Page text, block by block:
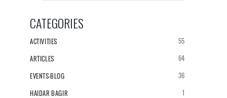
CATEGORIES
ACTIVITIES 55
ARTICLES 64
EVENTS-BLOG 36
HAIDAR BAGIR 1